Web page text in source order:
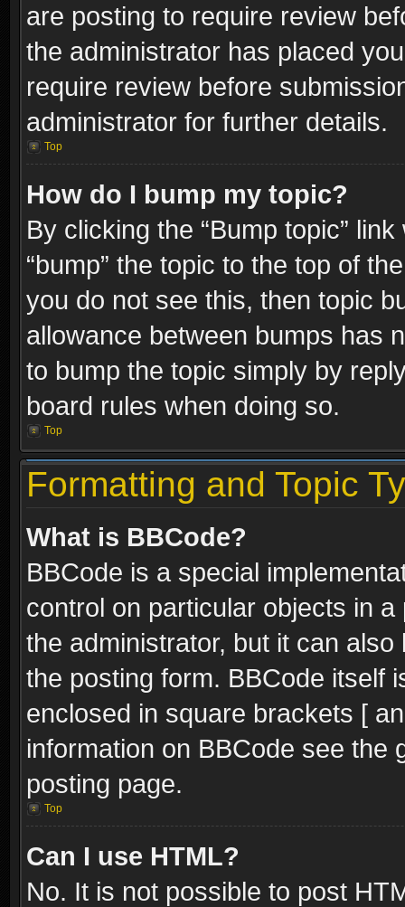
are posting to require review
the administrator has placed
require review before
administrator for further details.
Top
How do I bump my topic?
By clicking the “Bump topic”
“bump” the topic to the top of
you do not see this, then topic
allowance between bumps has
to bump the topic simply by
board rules when doing so.
Top
Formatting and Topic
What is BBCode?
BBCode is a special
control on particular objects in
the administrator, but it can
the posting form. BBCode itself
enclosed in square brackets [
information on BBCode see the
posting page.
Top
Can I use HTML?
No. It is not possible to post